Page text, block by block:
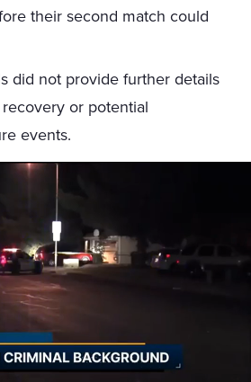
their second match could
did not provide further details
or potential
events.